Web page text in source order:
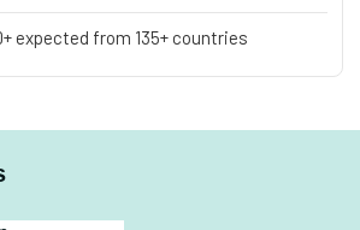
expected from 135+ countries